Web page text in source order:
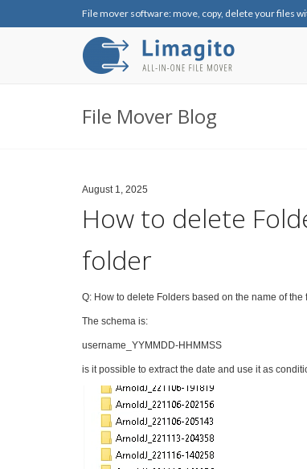
File mover software: move, copy, delete your files
File Mover Blog
August 1, 2025
How to delete
folder
Q: How to delete Folders based on the name of the
The schema is:
username_YYMMDD-HHMMSS
is it possible to extract the date and use it as